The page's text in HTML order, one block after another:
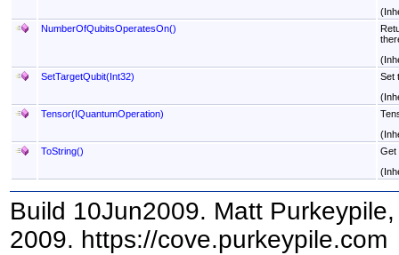
NumberOfQubitsOperatesOn()
SetTargetQubit(Int32)
Set
Tensor(IQuantumOperation)
ToString()
Get
Build 10Jun2009. Matt
2009. https://cove.purkeypile.com